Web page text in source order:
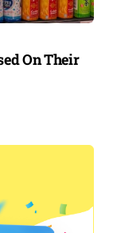
On Their